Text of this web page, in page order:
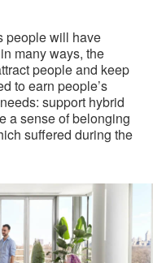
people will have
many ways, the
people and keep
to earn people’s
support hybrid
a sense of belonging
suffered during the